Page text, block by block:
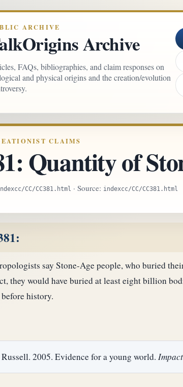
ARCHIVE
Archive
FAQs, bibliographies, and claim responses on
and physical origins and the creation/evolution
CLAIMS
Quantity of
CC/CC381.html · Source: indexcc/CC/CC381.html
say Stone-Age people, who buried
they would have buried at least eight billion
history.
2005. Evidence for a young world.Impact